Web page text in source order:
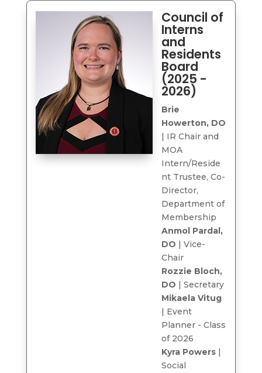
Council of
Interns
and
Residents
Board
(2025 -
2026)
Brie
Howerton, DO
| IR Chair and
MOA
Intern/Reside
nt Trustee, Co-
Director,
Department of
Membership
Anmol Pardal,
DO | Vice-
Chair
Rozzie Bloch,
DO | Secretary
Mikaela Vitug
| Event
Planner - Class
of 2026
Kyra Powers |
Social